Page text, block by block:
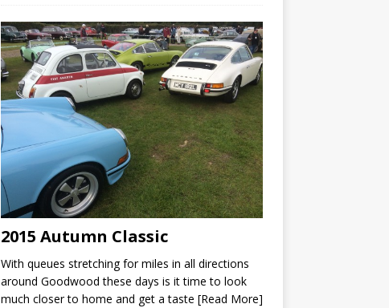
2015 Autumn Classic
With queues stretching for miles in all directions
around Goodwood these days is it time to look
much closer to home and get a taste [Read More]